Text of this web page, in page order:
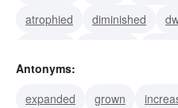
atrophied
diminished
curtailed
Antonyms:
expanded
grown